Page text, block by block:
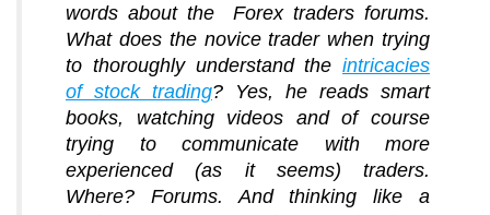
words about the Forex traders forums.
What does the novice trader when trying
to thoroughly understand the intricacies
of stock trading? Yes, he reads smart
books, watching videos and of course
trying to communicate with more
experienced (as it seems) traders.
Where? Forums. And thinking like a